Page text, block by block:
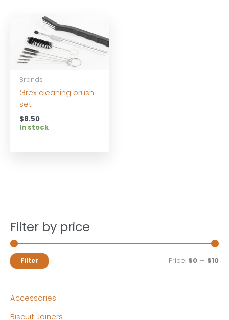
Filter by price
MM
Filter Price: $0 — $10
Accessories
Biscuit Joiners
Brands
Grex cleaning brush
set
$8.50
In stock